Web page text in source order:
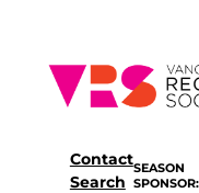
content
Contact
Search
SEASON
SPONSOR: